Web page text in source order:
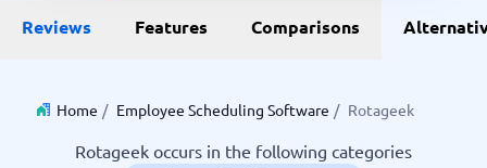
Reviews Features Comparisons
Home / Employee Scheduling Software / Rotageek
Rotageek occurs in the following categories